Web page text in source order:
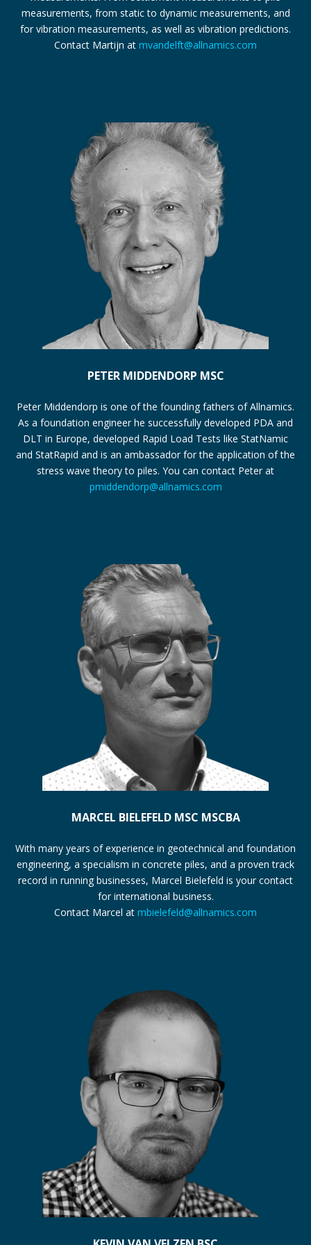
measurements, from static to dynamic measurements, and
for vibration measurements, as well as vibration predictions.
Contact Martijn at mvandelft@allnamics.com
PETER MIDDENDORP MSC
Peter Middendorp is one of the founding fathers of Allnamics.
As a foundation engineer he successfully developed PDA and
DLT in Europe, developed Rapid Load Tests like StatNamic
and StatRapid and is an ambassador for the application of the
stress wave theory to piles. You can contact Peter at
pmiddendorp@allnamics.com
MARCEL BIELEFELD MSC MSCBA
With many years of experience in geotechnical and foundation
engineering, a specialism in concrete piles, and a proven track
record in running businesses, Marcel Bielefeld is your contact
for international business.
Contact Marcel at mbielefeld@allnamics.com